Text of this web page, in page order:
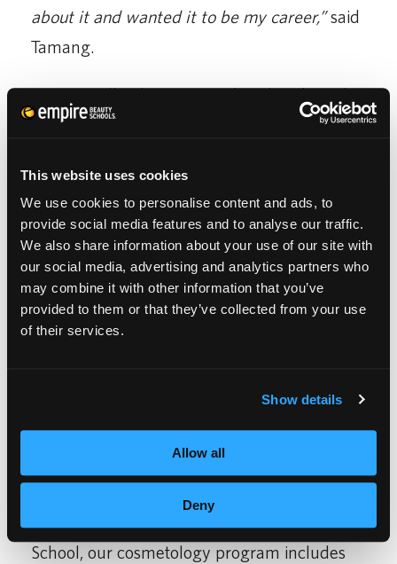
This website uses cookies
We use cookies to personalise content and ads, to
provide social media features and to analyse our traffic.
We also share information about your use of our site with
our social media, advertising and analytics partners who
may combine it with other information that you’ve
provided to them or that they’ve collected from your use
of their services.
Show details
Allow all
Deny
about it and wanted it to be my career,”said
Tamang.
After initially planning to take a break until
the New Year, her perspective shifted when
“I was planning on taking a break until the
New Year. Then I realized that I wanted to
do something, I didn’t want to stay home and
do nothing. A salon called our school looking
for a stylist, and they referred me. I did the
Tamang recommends choosing a
School, our cosmetology program includes